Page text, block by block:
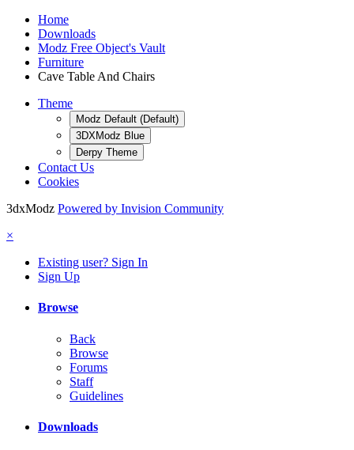
Home
Downloads
Modz Free Object's Vault
Furniture
Cave Table And Chairs
Theme
Modz Default (Default)
3DXModz Blue
Derpy Theme
Contact Us
Cookies
3dxModz Powered by Invision Community
×
Existing user? Sign In
Sign Up
Browse
Back
Browse
Forums
Staff
Guidelines
Downloads